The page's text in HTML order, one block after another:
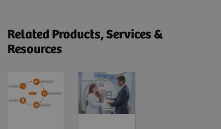
Related Products, Services &
Resources